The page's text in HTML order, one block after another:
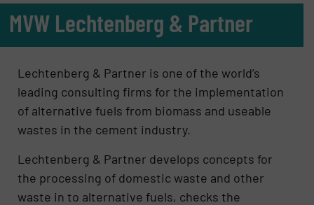
MVW Lechtenberg & Partner
Lechtenberg & Partner is one of the world’s
leading consulting firms for the implementation
of alternative fuels from biomass and useable
wastes in the cement industry.
Lechtenberg & Partner develops concepts for
the processing of domestic waste and other
waste in to alternative fuels, checks the